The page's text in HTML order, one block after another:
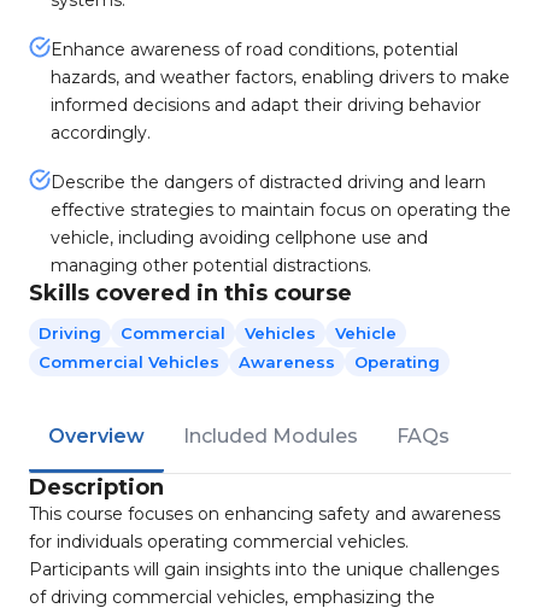
Enhance awareness of road conditions, potential
hazards, and weather factors, enabling drivers to make
informed decisions and adapt their driving behavior
accordingly.
Describe the dangers of distracted driving and learn
effective strategies to maintain focus on operating the
vehicle, including avoiding cellphone use and
managing other potential distractions.
Skills covered in this course
Driving Commercial Vehicles
Vehicle
Commercial Vehicles
Awareness Operating
Overview Included Modules FAQs
Description
This course focuses on enhancing safety and awareness
for individuals operating commercial vehicles.
Participants will gain insights into the unique challenges
of driving commercial vehicles, emphasizing the